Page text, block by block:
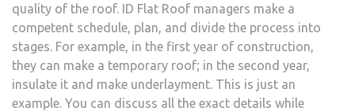
quality of the roof. ID Flat Roof managers make a
competent schedule, plan, and divide the process into
stages. For example, in the first year of construction,
they can make a temporary roof; in the second year,
insulate it and make underlayment. This is just an
example. You can discuss all the exact details while